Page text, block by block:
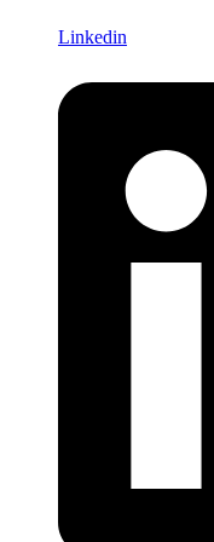
Linkedin